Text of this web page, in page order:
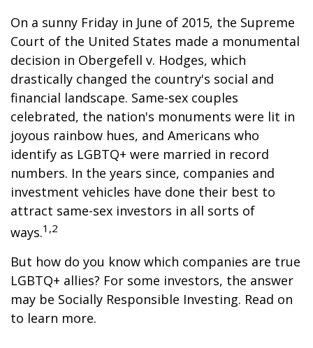
On a sunny Friday in June of 2015, the Supreme
Court of the United States made a monumental
decision in Obergefell v. Hodges, which
drastically changed the country's social and
financial landscape. Same-sex couples
celebrated, the nation's monuments were lit in
joyous rainbow hues, and Americans who
identify as LGBTQ+ were married in record
numbers. In the years since, companies and
investment vehicles have done their best to
attract same-sex investors in all sorts of
ways.1,2
But how do you know which companies are true
LGBTQ+ allies? For some investors, the answer
may be Socially Responsible Investing. Read on
to learn more.